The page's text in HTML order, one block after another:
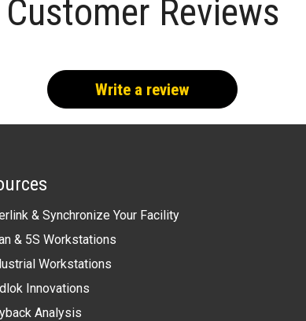
Customer Reviews
Write a review
& Synchronize Your Facility
& 5S Workstations
Workstations
Innovations
Analysis